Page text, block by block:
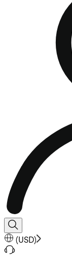
(USD)